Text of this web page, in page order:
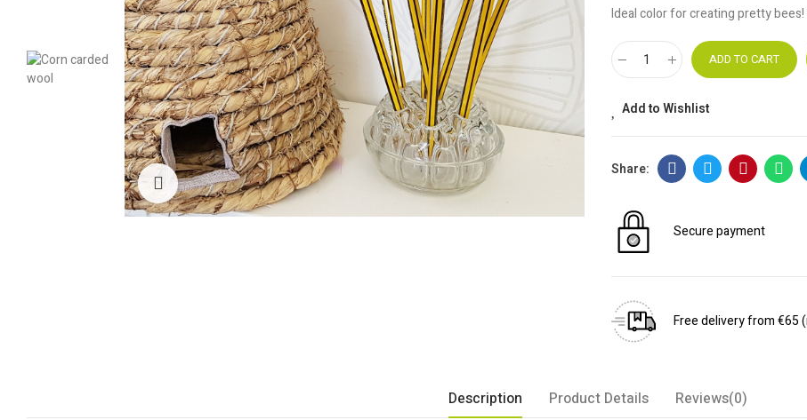
Click to enlarge
Ideal color for creating pretty
ADD TO CART
Add to Wishlist
Secure payment
Free delivery from €65
Description Product Details Reviews(0)